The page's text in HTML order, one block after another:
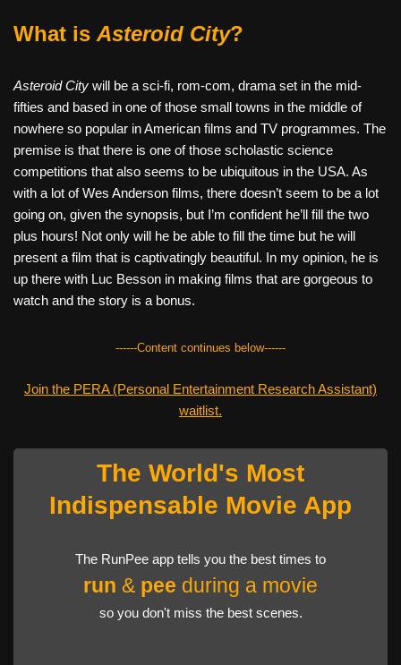
What is Asteroid City?
Asteroid City will be a sci-fi, rom-com, drama set in the mid-
fifties and based in one of those small towns in the middle of
nowhere so popular in American films and TV programmes. The
premise is that there is one of those scholastic science
competitions that also seems to be ubiquitous in the USA. As
with a lot of Wes Anderson films, there doesn’t seem to be a lot
going on, given the synopsis, but I’m confident he’ll fill the two
plus hours! Not only will he be able to fill the time but he will
present a film that is captivatingly beautiful. In my opinion, he is
up there with Luc Besson in making films that are gorgeous to
watch and the story is a bonus.
------Content continues below------
Join the PERA (Personal Entertainment Research Assistant)
waitlist.
The World's Most
Indispensable Movie App
The RunPee app tells you the best times to
run & pee during a movie
so you don't miss the best scenes.